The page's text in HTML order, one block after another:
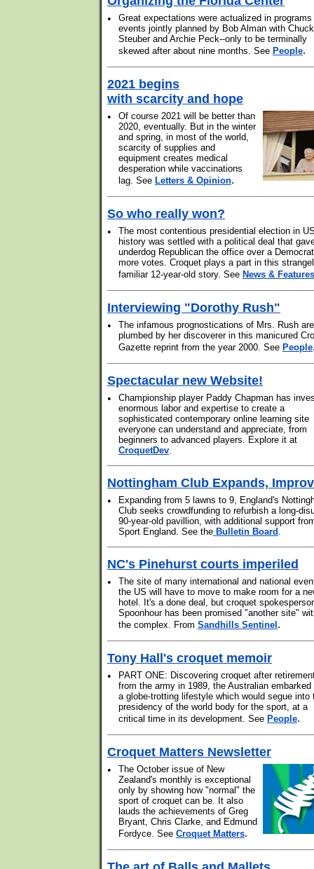
•
Great expectations were actualized in programs
events jointly planned by Bob Alman with Chuck
Steuber and Archie Peck--only to be terminally
skewed after about nine months. See People.
2021 begins
with scarcity and hope
•
Of course 2021 will be better than
2020, eventually. But in the winter
and spring, in most of the world,
scarcity of supplies and
equipment creates medical
desperation while vaccinations
lag. See Letters & Opinion.
So who really won?
•
The most contentious presidential election in
history was settled with a political deal that
underdog Republican the office over a
more votes. Croquet plays a part in this
familiar 12-year-old story. See News & Features
Interviewing "Dorothy Rush"
•
The infamous prognostications of Mrs. Rush are
plumbed by her discoverer in this manicured
Gazette reprint from the year 2000. See People
Spectacular new Website!
•
Championship player Paddy Chapman has
enormous labor and expertise to create a
sophisticated contemporary online learning site
everyone can understand and appreciate, from
beginners to advanced players. Explore it at
CroquetDev.
Nottingham Club Expands,
•
Expanding from 5 lawns to 9, England's
Club seeks crowdfunding to refurbish a long-
90-year-old pavillion, with additional support
Sport England. See the Bulletin Board .
NC's Pinehurst courts imperiled
•
The site of many international and national
the US will have to move to make room for a
hotel. It's a done deal, but croquet
Spoonhour has been promised "another site"
the complex. From Sandhills Sentinel .
Tony Hall's croquet memoir
•
PART ONE: Discovering croquet after
from the army in 1989, the Australian embarked
a globe-trotting lifestyle which would segue into
presidency of the world body for the sport, at a
critical time in its development. See People.
Croquet Matters Newsletter
•
The October issue of New
Zealand's monthly is exceptional
only by showing how "normal" the
sport of croquet can be. It also
lauds the achievements of Greg
Bryant, Chris Clarke, and Edmund
Fordyce. See Croquet Matters.